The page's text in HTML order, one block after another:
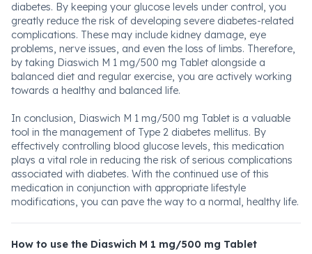
diabetes. By keeping your glucose levels under control, you
greatly reduce the risk of developing severe diabetes-related
complications. These may include kidney damage, eye
problems, nerve issues, and even the loss of limbs. Therefore,
by taking Diaswich M 1 mg/500 mg Tablet alongside a
balanced diet and regular exercise, you are actively working
towards a healthy and balanced life.
In conclusion, Diaswich M 1 mg/500 mg Tablet is a valuable
tool in the management of Type 2 diabetes mellitus. By
effectively controlling blood glucose levels, this medication
plays a vital role in reducing the risk of serious complications
associated with diabetes. With the continued use of this
medication in conjunction with appropriate lifestyle
modifications, you can pave the way to a normal, healthy life.
How to use the Diaswich M 1 mg/500 mg Tablet